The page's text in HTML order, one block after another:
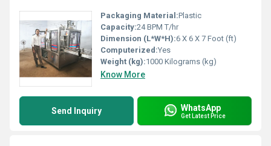
Packaging Material:Plastic
Capacity:24 BPM T/hr
Dimension (L*W*H):6 X 6 X 7 Foot (ft)
Computerized:Yes
Weight (kg):1000 Kilograms (kg)
Know More
Send Inquiry WhatsApp
Get Latest Price